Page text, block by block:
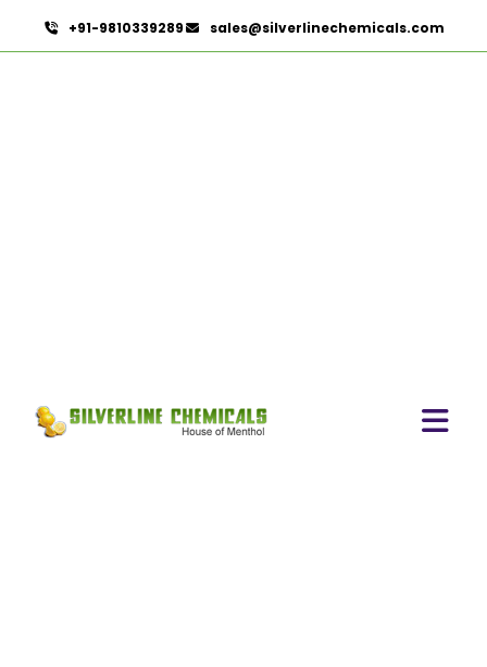
+91-9810339289 sales@silverlinechemicals.com